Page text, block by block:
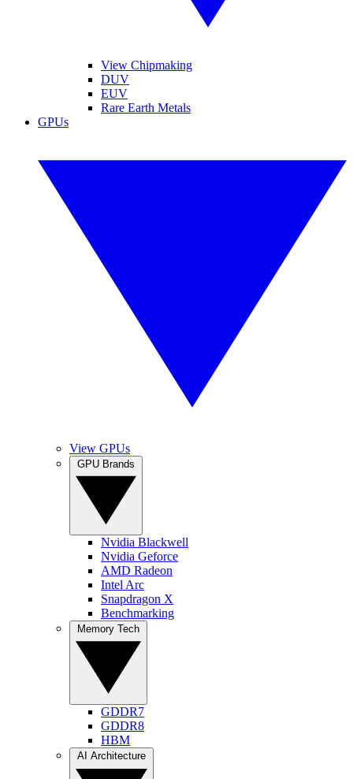
View Chipmaking
DUV
EUV
Rare Earth Metals
GPUs
View GPUs
Nvidia Blackwell
Nvidia Geforce
AMD Radeon
Intel Arc
Snapdragon X
Benchmarking
GDDR7
GDDR8
HBM